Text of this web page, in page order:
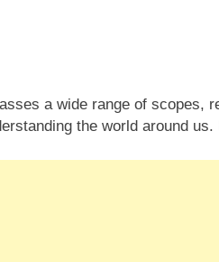
a wide range of scopes,
the world around